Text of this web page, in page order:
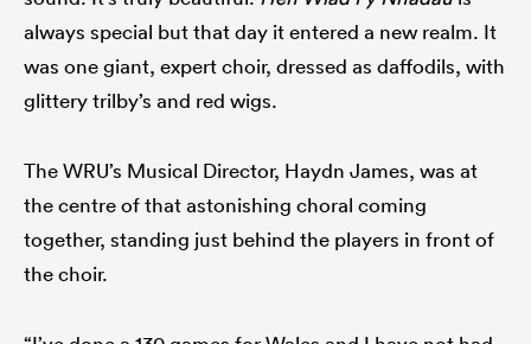
always special but that day it entered a new realm. It
was one giant, expert choir, dressed as daffodils, with
glittery trilby’s and red wigs.
The WRU’s Musical Director, Haydn James, was at
the centre of that astonishing choral coming
together, standing just behind the players in front of
the choir.